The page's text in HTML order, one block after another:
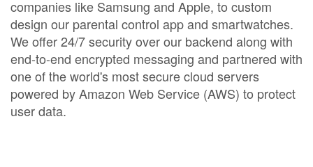
companies like Samsung and Apple, to custom
design our parental control app and smartwatches.
We offer 24/7 security over our backend along with
end-to-end encrypted messaging and partnered with
one of the world's most secure cloud servers
powered by Amazon Web Service (AWS) to protect
user data.